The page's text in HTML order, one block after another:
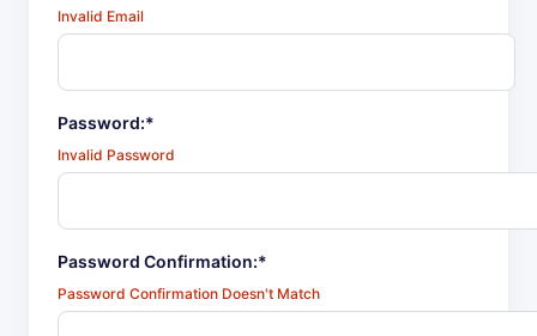
Invalid Email
Password:*
Invalid Password
Password Confirmation:*
Password Confirmation Doesn't Match